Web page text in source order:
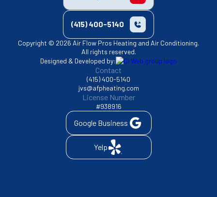
(415) 400-5140
Copyright © 2026 Air Flow Pros Heating and Air Conditioning.
All rights reserved.
Designed & Developed by:
Contact
(415) 400-5140
jvs@afpheating.com
License Number
#938916
Google Business
Yelp